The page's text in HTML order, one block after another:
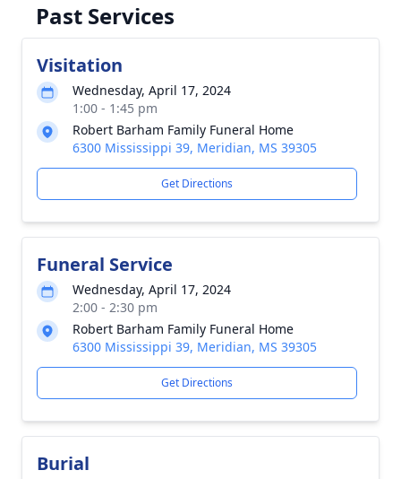
Past Services
Visitation
Wednesday, April 17, 2024
1:00 - 1:45 pm
Robert Barham Family Funeral Home
6300 Mississippi 39, Meridian, MS 39305
Get Directions
Funeral Service
Wednesday, April 17, 2024
2:00 - 2:30 pm
Robert Barham Family Funeral Home
6300 Mississippi 39, Meridian, MS 39305
Get Directions
Burial